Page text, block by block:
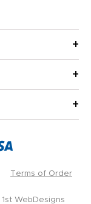
Terms of Order
1st WebDesigns